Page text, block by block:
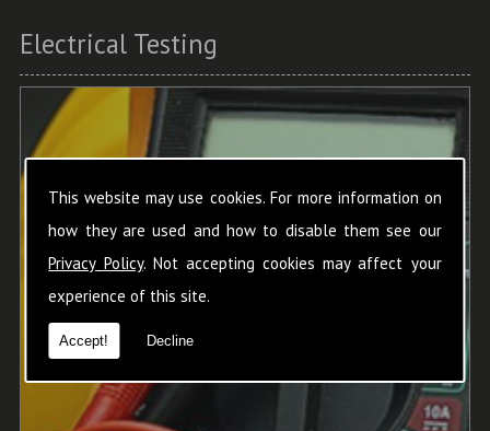
This website may use cookies. For more information on
how they are used and how to disable them see our
Privacy Policy. Not accepting cookies may affect your
experience of this site.
Accept! Decline
Electrical Testing